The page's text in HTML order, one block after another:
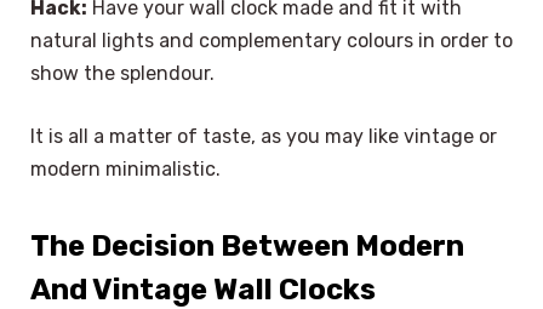
Hack: Have your wall clock made and fit it with
natural lights and complementary colours in order to
show the splendour.
It is all a matter of taste, as you may like vintage or
modern minimalistic.
The Decision Between Modern
And Vintage Wall Clocks